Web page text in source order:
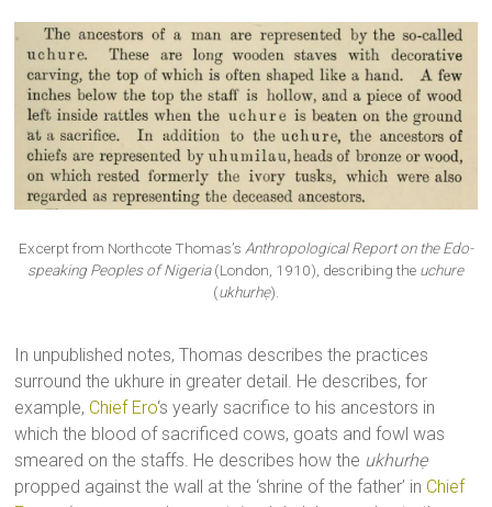
Excerpt from Northcote Thomas’s Anthropological Report on the Edo-
speaking Peoples of Nigeria(London, 1910), describing the uchure
(ukhurhẹ).
In unpublished notes, Thomas describes the practices
surround the ukhure in greater detail. He describes, for
example, Chief Ero‘s yearly sacrifice to his ancestors in
which the blood of sacrificed cows, goats and fowl was
smeared on the staffs. He describes how the ukhurhẹ
propped against the wall at the ‘shrine of the father’ in Chief